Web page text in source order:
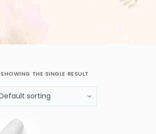
SHOWING THE SINGLE RESULT